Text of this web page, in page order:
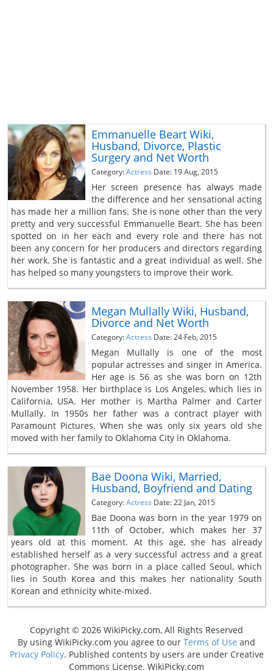
Emmanuelle Beart Wiki,
Husband, Divorce, Plastic
Surgery and Net Worth
Category:Actress Date: 19 Aug, 2015
Her screen presence has always made
the difference and her sensational acting
has made her a million fans. She is none other than the very
pretty and very successful Emmanuelle Beart. She has been
spotted on in her each and every role and there has not
been any concern for her producers and directors regarding
her work. She is fantastic and a great individual as well. She
has helped so many youngsters to improve their work.
Megan Mullally Wiki, Husband,
Divorce and Net Worth
Category:Actress Date: 24 Feb, 2015
Megan Mullally is one of the most
popular actresses and singer in America.
Her age is 56 as she was born on 12th
November 1958. Her birthplace is Los Angeles, which lies in
California, USA. Her mother is Martha Palmer and Carter
Mullally. In 1950s her father was a contract player with
Paramount Pictures. When she was only six years old she
moved with her family to Oklahoma City in Oklahoma.
Bae Doona Wiki, Married,
Husband, Boyfriend and Dating
Category:Actress Date: 22 Jan, 2015
Bae Doona was born in the year 1979 on
11th of October, which makes her 37
years old at this moment. At this age, she has already
established herself as a very successful actress and a great
photographer. She was born in a place called Seoul, which
lies in South Korea and this makes her nationality South
Korean and ethnicity white-mixed.
Copyright © 2026 WikiPicky.com, All Rights Reserved
By using WikiPicky.com you agree to our Terms of Use and
Privacy Policy. Published contents by users are under Creative
Commons License. WikiPicky.com